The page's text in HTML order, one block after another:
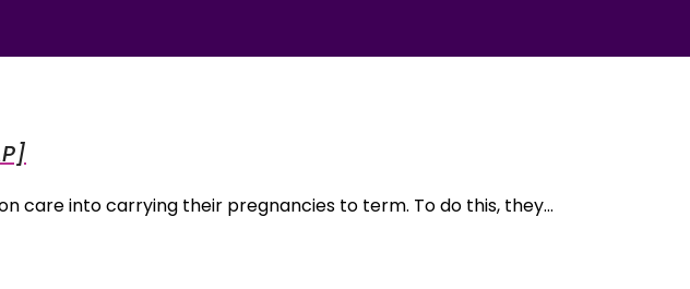
care into carrying their pregnancies to term. To do this, they…